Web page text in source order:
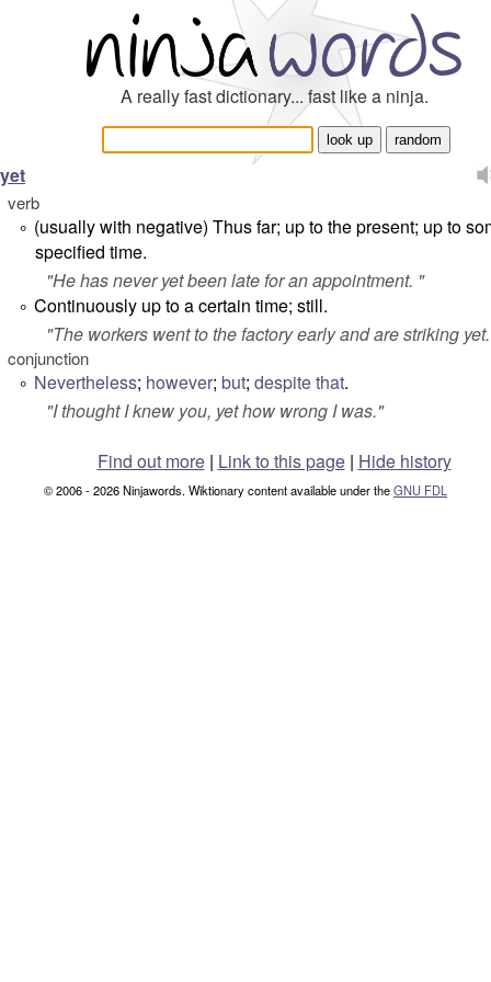
A really fast dictionary... fast like a ninja.
yet
verb
° (usually with negative) Thus far; up to the present; up to
specified time.
"He has never yet been late for an appointment. "
° Continuously up to a certain time; still.
"The workers went to the factory early and are striking
conjunction
° Nevertheless; however; but; despite that.
"I thought I knew you, yet how wrong I was."
Find out more| Link to this page | Hide history
© 2006 - 2026 Ninjawords. Wiktionary content available under theGNU FDL